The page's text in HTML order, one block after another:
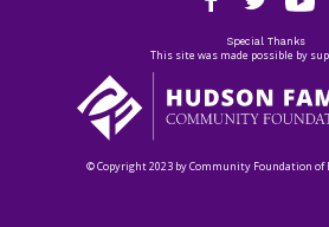
Special Thanks
This site was made possible by
© Copyright 2023 by Community Foundation of